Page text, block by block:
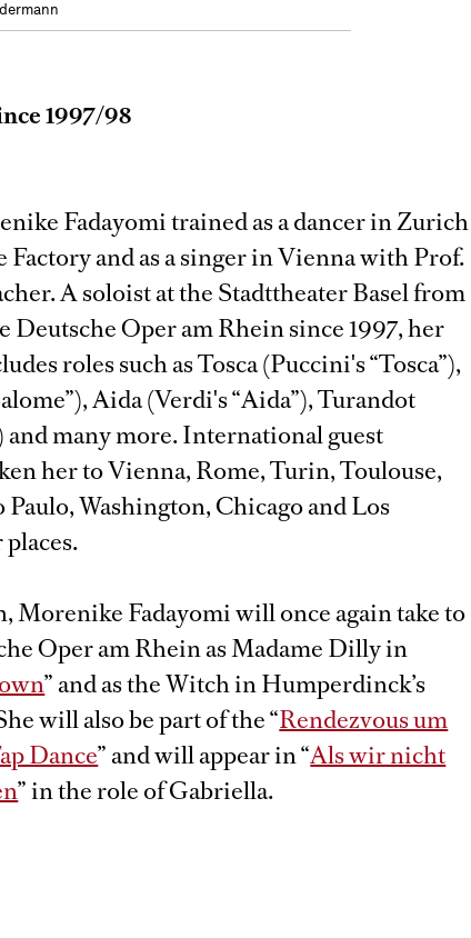
1997/98
Fadayomi trained as a dancer in Zurich
Factory and as a singer in Vienna with Prof.
A soloist at the Stadttheater Basel from
Deutsche Oper am Rhein since 1997, her
roles such as Tosca (Puccini's “Tosca”),
Aida (Verdi's “Aida”), Turandot
and many more. International guest
her to Vienna, Rome, Turin, Toulouse,
Washington, Chicago and Los
Morenike Fadayomi will once again take to
Oper am Rhein as Madame Dilly in
” and as the Witch in Humperdinck’s
will also be part of the “Rendezvous um
Dance” and will appear in “Als wir nicht
” in the role of Gabriella.